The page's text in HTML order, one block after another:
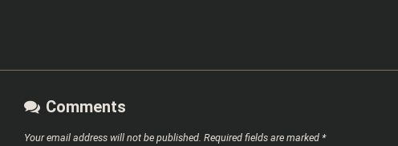
Comments
Your email address will not be published. Required fields are marked *